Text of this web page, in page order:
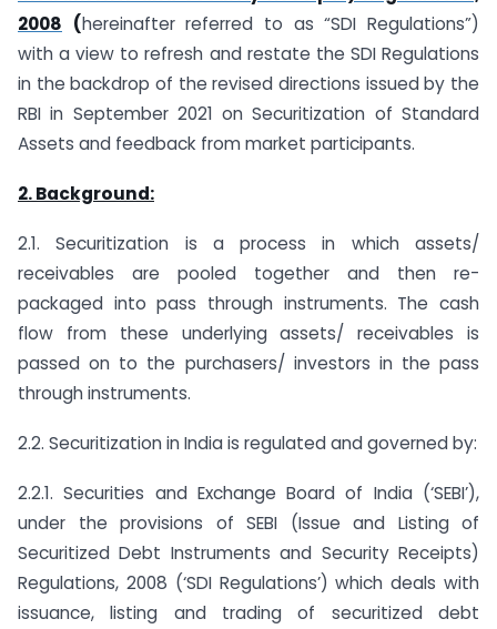
2008 (hereinafter referred to as “SDI Regulations”)
with a view to refresh and restate the SDI Regulations
in the backdrop of the revised directions issued by the
RBI in September 2021 on Securitization of Standard
Assets and feedback from market participants.
2. Background:
2.1. Securitization is a process in which assets/
receivables are pooled together and then re-
packaged into pass through instruments. The cash
flow from these underlying assets/ receivables is
passed on to the purchasers/ investors in the pass
through instruments.
2.2. Securitization in India is regulated and governed by:
2.2.1. Securities and Exchange Board of India (‘SEBI’),
under the provisions of SEBI (Issue and Listing of
Securitized Debt Instruments and Security Receipts)
Regulations, 2008 (‘SDI Regulations’) which deals with
issuance, listing and trading of securitized debt